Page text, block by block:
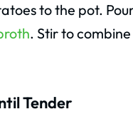
to the pot.
. Stir to
Tender